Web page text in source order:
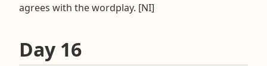
agrees with the wordplay. [NI]
Day 16